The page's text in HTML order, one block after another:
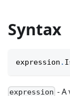
Syntax
expression .
expression - A